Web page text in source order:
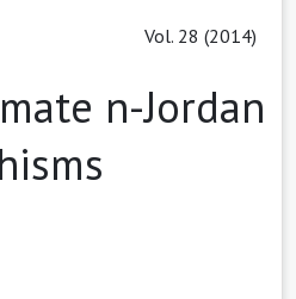
Vol. 28 (2014)
n-Jordan